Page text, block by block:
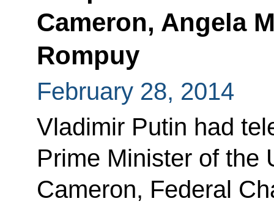
Cameron, Angela
Rompuy
February 28, 2014
Vladimir Putin had
Prime Minister of the
Cameron, Federal